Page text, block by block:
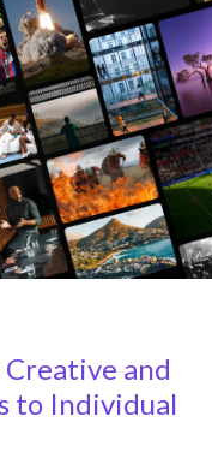
and
to Individual